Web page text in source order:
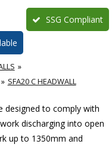
SSG Compliant
SFA20 C HEADWALL
designed to comply with
discharging into open
up to 1350mm and